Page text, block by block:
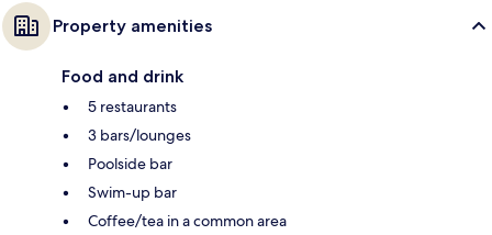
Property amenities
Food and drink
5 restaurants
3 bars/lounges
Poolside bar
Swim-up bar
Coffee/tea in a common area